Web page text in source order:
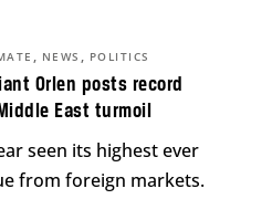
Orlen posts record
East turmoil
, NEWS , POLITICS
seen its highest ever
from foreign markets.